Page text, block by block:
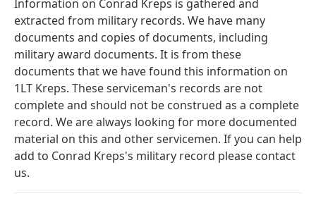
Information on Conrad Kreps is gathered and
extracted from military records. We have many
documents and copies of documents, including
military award documents. It is from these
documents that we have found this information on
1LT Kreps. These serviceman's records are not
complete and should not be construed as a complete
record. We are always looking for more documented
material on this and other servicemen. If you can help
add to Conrad Kreps's military record please contact
us.